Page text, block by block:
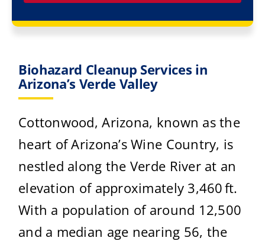
Biohazard Cleanup Services in
Arizona’s Verde Valley
Cottonwood, Arizona, known as the
heart of Arizona’s Wine Country, is
nestled along the Verde River at an
elevation of approximately 3,460 ft.
With a population of around 12,500
and a median age nearing 56, the